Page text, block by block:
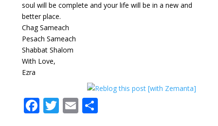
soul will be complete and your life will be in a new and
better place.
Chag Sameach
Pesach Sameach
Shabbat Shalom
With Love,
Ezra
F T E S